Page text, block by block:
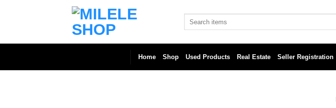
Home Shop Used Products Real Estate Seller Registration